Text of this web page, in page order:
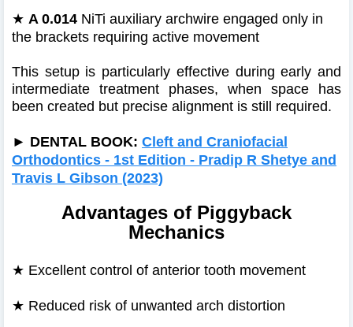
★ A 0.014 NiTi auxiliary archwire engaged only in
the brackets requiring active movement
This setup is particularly effective during early and
intermediate treatment phases, when space has
been created but precise alignment is still required.
► DENTAL BOOK: Cleft and Craniofacial
Orthodontics - 1st Edition - Pradip R Shetye and
Travis L Gibson (2023)
Advantages of Piggyback
Mechanics
★ Excellent control of anterior tooth movement
★ Reduced risk of unwanted arch distortion